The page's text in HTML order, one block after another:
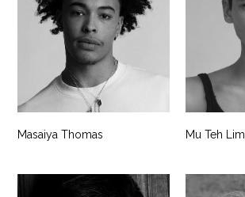
Masaiya Thomas Mu Teh Lim